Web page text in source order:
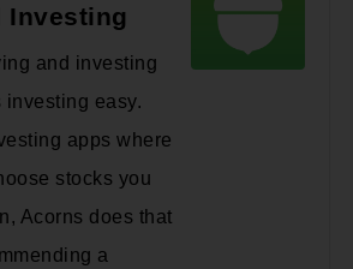
Investing
and investing
investing easy.
apps where
stocks you
Acorns does that
a